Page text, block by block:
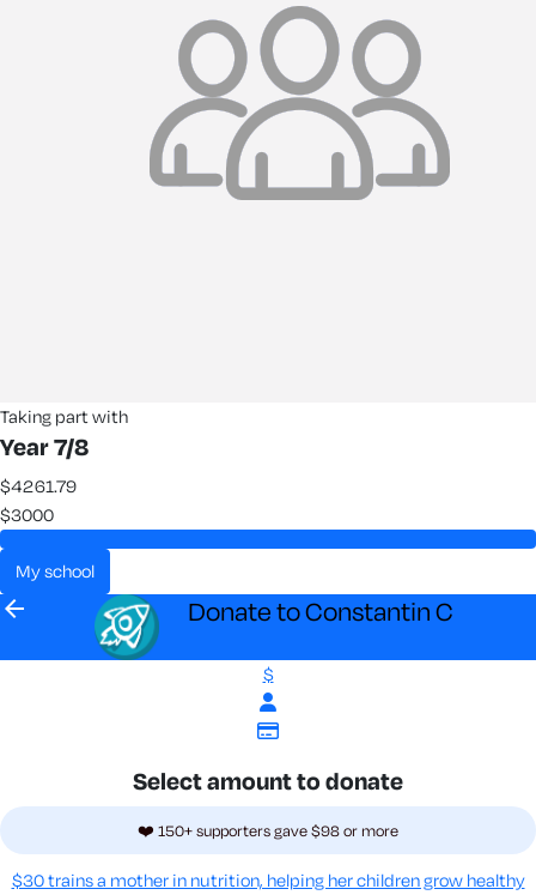
Taking part with
Year 7/8
$4261.79
$3000
my school
arrow_back Donate to Constantin C
$
Select amount to donate
❤️ 150+ supporters gave $98 or more
$30 trains a mother in nutrition, helping her children grow healthy